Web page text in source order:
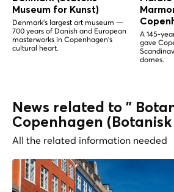
Museum for Kunst)
Denmark's largest art museum —
700 years of Danish and European
masterworks in Copenhagen's
cultural heart.
A 145-
gave
domes.
News related to "
Copenhagen (Botanisk
All the related information needed